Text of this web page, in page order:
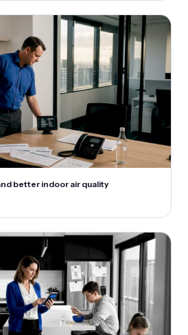
better indoor air quality